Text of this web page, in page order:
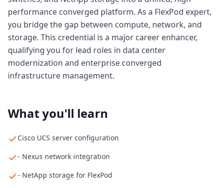
performance converged platform. As a FlexPod expert,
you bridge the gap between compute, network, and
storage. This credential is a major career enhancer,
qualifying you for lead roles in data center
modernization and enterprise converged
infrastructure management.
What you'll learn
Cisco UCS server configuration
- Nexus network integration
- NetApp storage for FlexPod